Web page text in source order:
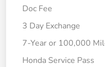
Doc Fee
3 Day Exchange
7-Year or 100,000
Honda Service Pass